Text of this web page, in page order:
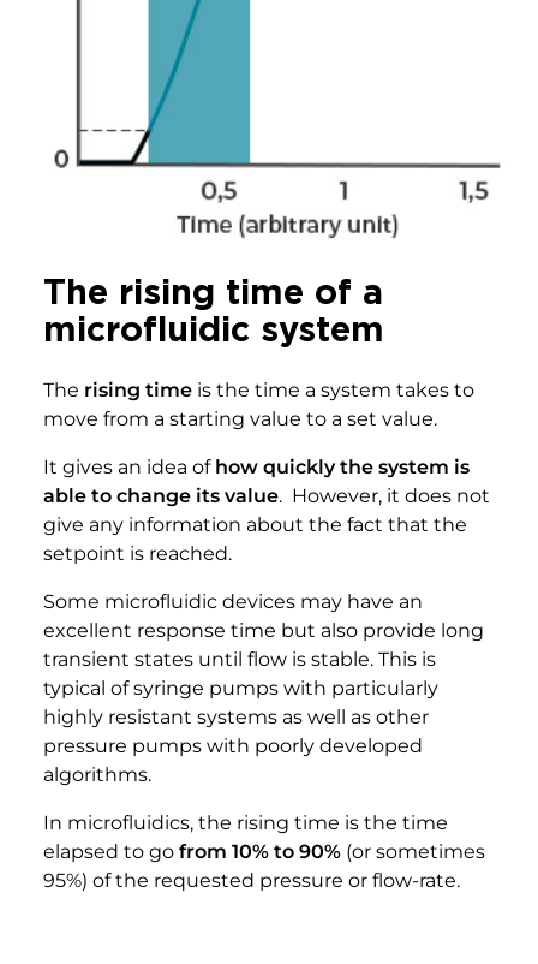
The rising time of a
microfluidic system
The rising timeis the time a system takes to
move from a starting value to a set value.
It gives an idea ofhow quickly the system is
able to change its value. However, it does not
give any information about the fact that the
setpoint is reached.
Some microfluidic devices may have an
excellent response time but also provide long
transient states until flow is stable. This is
typical of syringe pumps with particularly
highly resistant systems as well as other
pressure pumps with poorly developed
algorithms.
In microfluidics, the rising time is the time
elapsed to go from 10% to 90%(or sometimes
95%) of the requested pressure or flow-rate.